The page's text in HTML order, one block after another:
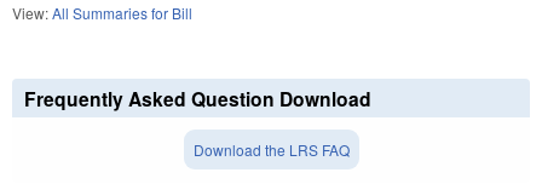
View:All Summaries for Bill
Frequently Asked Question Download
Download the LRS FAQ